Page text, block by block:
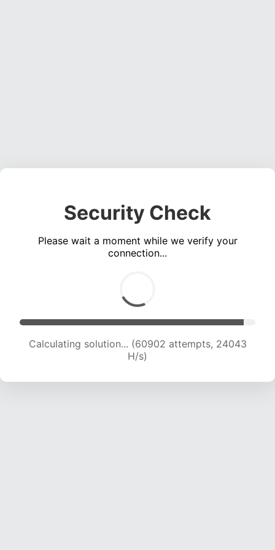
Security Check
Please wait a moment while we verify your
connection...
Calculating solution... (62566 attempts, 23753
H/s)